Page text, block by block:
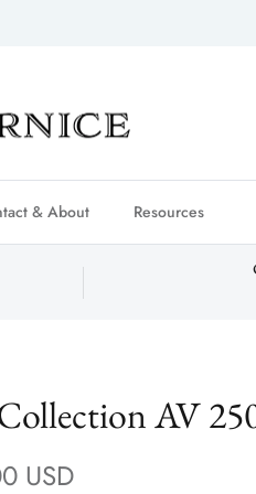
& About Resources
AV
price
USD